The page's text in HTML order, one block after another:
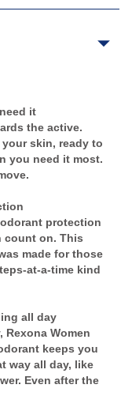
it
the active.
skin, ready to
you need it most.
protection
count on. This
made for those
at-a-time kind
all day
Rexona Women
keeps you
way all day, like
Even after the